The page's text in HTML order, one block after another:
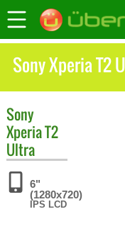
Sony Xperia T2
Sony
Xperia T2
Ultra
6"
(1280x720)
IPS LCD